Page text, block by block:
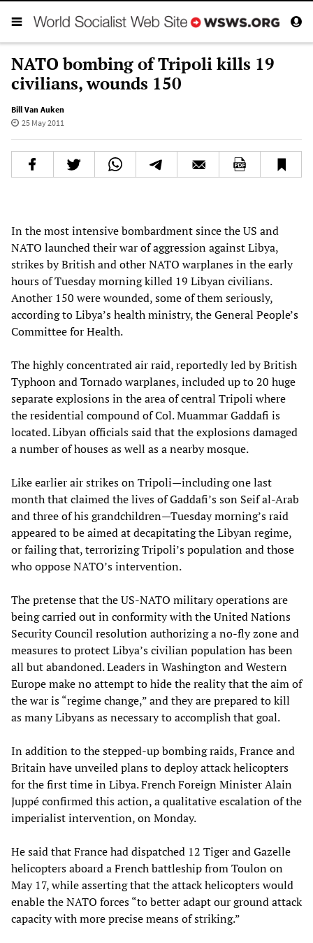
NATO bombing of Tripoli kills 19
civilians, wounds 150
Bill Van Auken
25 May 2011
In the most intensive bombardment since the US and
NATO launched their war of aggression against Libya,
strikes by British and other NATO warplanes in the early
hours of Tuesday morning killed 19 Libyan civilians.
Another 150 were wounded, some of them seriously,
according to Libya’s health ministry, the General People’s
Committee for Health.
The highly concentrated air raid, reportedly led by British
Typhoon and Tornado warplanes, included up to 20 huge
separate explosions in the area of central Tripoli where
the residential compound of Col. Muammar Gaddafi is
located. Libyan officials said that the explosions damaged
a number of houses as well as a nearby mosque.
Like earlier air strikes on Tripoli—including one last
month that claimed the lives of Gaddafi’s son Seif al-Arab
and three of his grandchildren—Tuesday morning’s raid
appeared to be aimed at decapitating the Libyan regime,
or failing that, terrorizing Tripoli’s population and those
who oppose NATO’s intervention.
The pretense that the US-NATO military operations are
being carried out in conformity with the United Nations
Security Council resolution authorizing a no-fly zone and
measures to protect Libya’s civilian population has been
all but abandoned. Leaders in Washington and Western
Europe make no attempt to hide the reality that the aim of
the war is “regime change,” and they are prepared to kill
as many Libyans as necessary to accomplish that goal.
In addition to the stepped-up bombing raids, France and
Britain have unveiled plans to deploy attack helicopters
for the first time in Libya. French Foreign Minister Alain
Juppé confirmed this action, a qualitative escalation of the
imperialist intervention, on Monday.
He said that France had dispatched 12 Tiger and Gazelle
helicopters aboard a French battleship from Toulon on
May 17, while asserting that the attack helicopters would
enable the NATO forces “to better adapt our ground attack
capacity with more precise means of striking.”